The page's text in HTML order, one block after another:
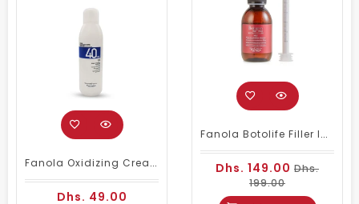
Fanola Botolife Filler Intensive Reconstructor 150 Milliliter
Dhs. 149.00 Dhs.
199.00
Fanola Oxidizing Cream Developer 40 Vol 1000ml
Dhs. 49.00